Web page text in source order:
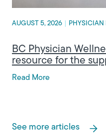
AUGUST 5, 2026 PHYSICIAN
BC Physician
resource for the
Read More
See more articles